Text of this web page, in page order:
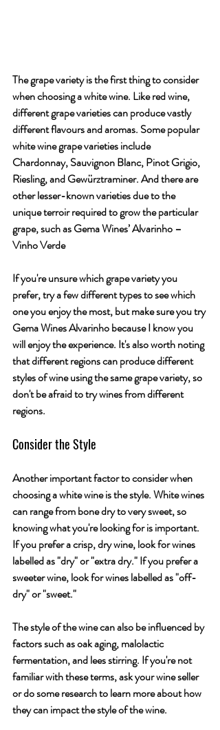
The grape variety is the first thing to consider
when choosing a white wine. Like red wine,
different grape varieties can produce vastly
different flavours and aromas. Some popular
white wine grape varieties include
Chardonnay, Sauvignon Blanc, Pinot Grigio,
Riesling, and Gewürztraminer. And there are
other lesser-known varieties due to the
unique terroir required to grow the particular
grape, such as Gema Wines’ Alvarinho –
Vinho Verde
If you're unsure which grape variety you
prefer, try a few different types to see which
one you enjoy the most, but make sure you try
Gema Wines Alvarinho because I know you
will enjoy the experience. It's also worth noting
that different regions can produce different
styles of wine using the same grape variety, so
don't be afraid to try wines from different
regions.
Consider the Style
Another important factor to consider when
choosing a white wine is the style. White wines
can range from bone dry to very sweet, so
knowing what you're looking for is important.
If you prefer a crisp, dry wine, look for wines
labelled as "dry" or "extra dry." If you prefer a
sweeter wine, look for wines labelled as "off-
dry" or "sweet."
The style of the wine can also be influenced by
factors such as oak aging, malolactic
fermentation, and lees stirring. If you're not
familiar with these terms, ask your wine seller
or do some research to learn more about how
they can impact the style of the wine.